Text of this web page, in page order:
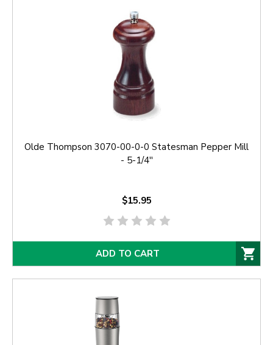
Olde Thompson 3070-00-0-0 Statesman Pepper Mill
- 5-1/4''
$15.95
ADD TO CART